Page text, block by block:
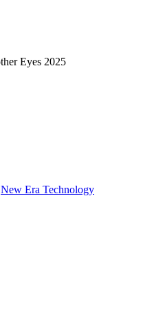
New Era Technology